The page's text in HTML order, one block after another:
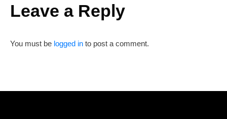
Leave a Reply
You must be logged in to post a comment.